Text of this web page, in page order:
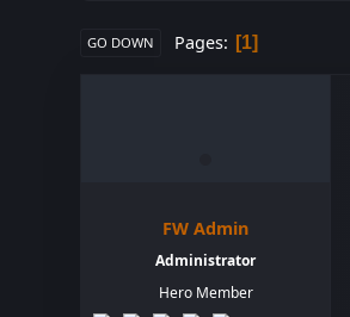
GO DOWN Pages 1
FW Admin
Administrator
Hero Member